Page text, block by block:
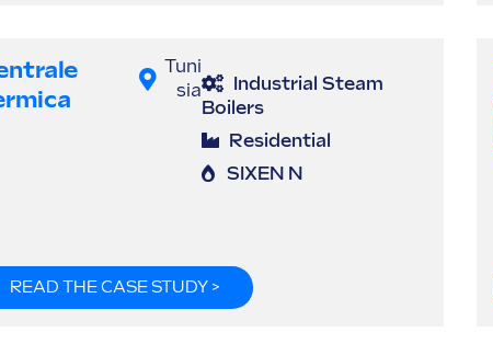
Tuni
sia
Industrial Steam
Boilers
Residential
SIXEN N
READ THE CASE STUDY >